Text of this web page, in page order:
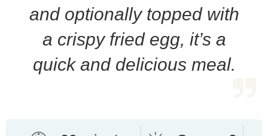
and optionally topped with
a crispy fried egg, it’s a
quick and delicious meal.